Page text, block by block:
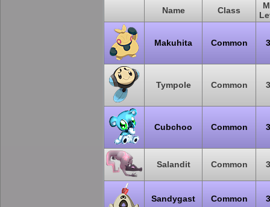
Name Class
Makuhita Common
Tympole Common
Cubchoo Common
Salandit Common
Sandygast Common